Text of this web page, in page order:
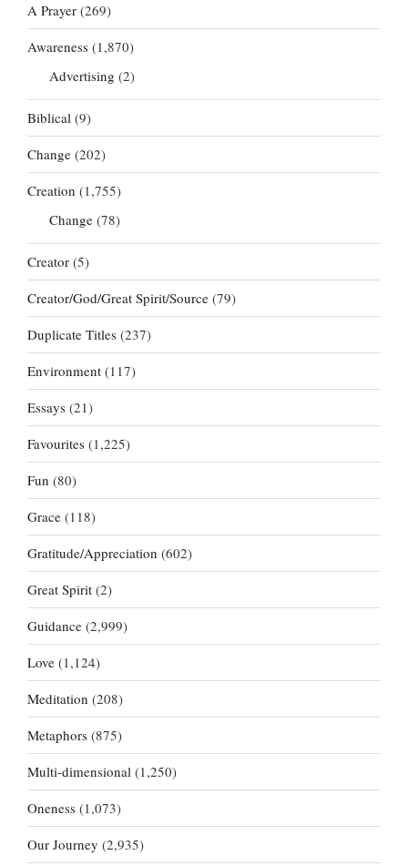
A Prayer (269)
Awareness (1,870)
Advertising (2)
Biblical (9)
Change (202)
Creation (1,755)
Change (78)
Creator (5)
Creator/God/Great Spirit/Source (79)
Duplicate Titles (237)
Environment (117)
Essays (21)
Favourites (1,225)
Fun (80)
Grace (118)
Gratitude/Appreciation (602)
Great Spirit (2)
Guidance (2,999)
Love (1,124)
Meditation (208)
Metaphors (875)
Multi-dimensional (1,250)
Oneness (1,073)
Our Journey (2,935)